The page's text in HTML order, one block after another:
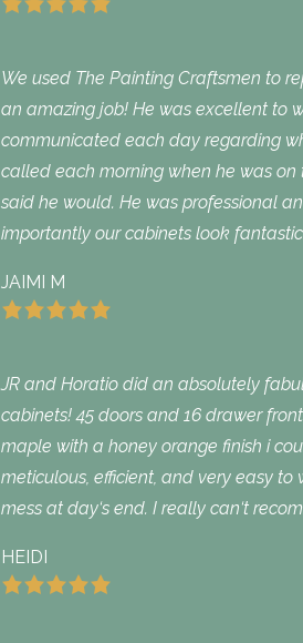
We used The Painting Craftsmen to
an amazing job! He was excellent to
communicated each day regarding
called each morning when he was
said he would. He was professional
importantly our cabinets look
JAIMI M
JR and Horatio did an absolutely
cabinets! 45 doors and 16 drawer
maple with a honey orange finish i
meticulous, efficient, and very easy
mess at day‘s end. I really can‘t
HEIDI